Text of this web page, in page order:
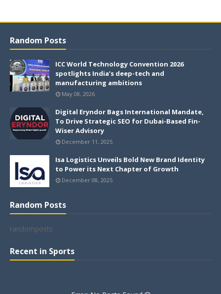
Random Posts
ICC World Technology Convention 2026
spotlights India’s deep-tech and
manufacturing ambitions
May 08, 2026
Digital Eryndor Bags International Mandate,
To Drive Strategic SEO for Dubai-Based Fin-
Wiser Advisory
December 11, 2025
Isa Logistics Unveils Bold New Brand Identity
to Power its Next Chapter of Growth
December 08, 2025
Random Posts
randomposts
Recent in Sports